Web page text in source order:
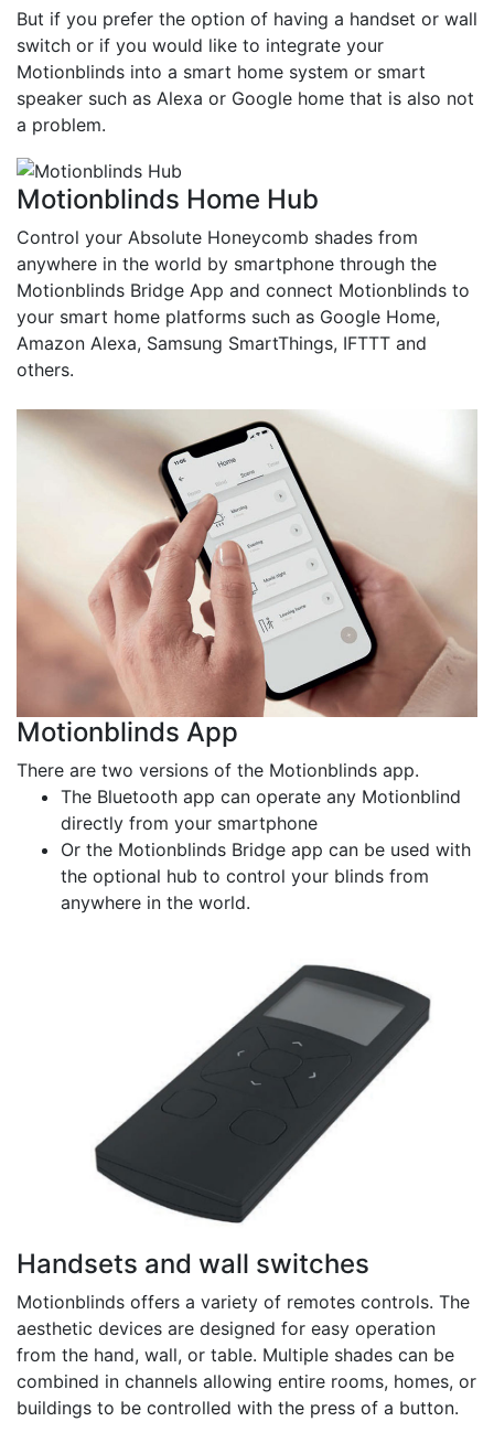
But if you prefer the option of having a handset or wall
switch or if you would like to integrate your
Motionblinds into a smart home system or smart
speaker such as Alexa or Google home that is also not
a problem.
Motionblinds Home Hub
Control your Absolute Honeycomb shades from
anywhere in the world by smartphone through the
Motionblinds Bridge App and connect Motionblinds to
your smart home platforms such as Google Home,
Amazon Alexa, Samsung SmartThings, IFTTT and
others.
Motionblinds App
There are two versions of the Motionblinds app.
The Bluetooth app can operate any Motionblind
directly from your smartphone
Or the Motionblinds Bridge app can be used with
the optional hub to control your blinds from
anywhere in the world.
Handsets and wall switches
Motionblinds offers a variety of remotes controls. The
aesthetic devices are designed for easy operation
from the hand, wall, or table. Multiple shades can be
combined in channels allowing entire rooms, homes, or
buildings to be controlled with the press of a button.